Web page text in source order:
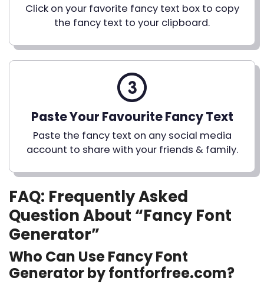
Click on your favorite fancy text box to copy
the fancy text to your clipboard.
Paste Your Favourite Fancy Text
Paste the fancy text on any social media
account to share with your friends & family.
FAQ: Frequently Asked
Question About “Fancy Font
Generator”
Who Can Use Fancy Font
Generator by fontforfree.com?